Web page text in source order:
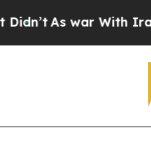
As war With Iran